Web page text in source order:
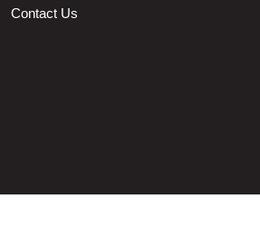
Contact Us